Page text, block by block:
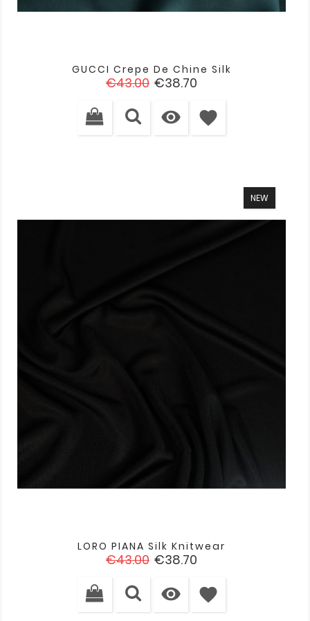
GUCCI Crepe De Chine Silk
Regular
€43.00 Price
€38.70
 favorite
NEW
LORO PIANA Silk Knitwear
Regular
€43.00 Price
€38.70
 favorite